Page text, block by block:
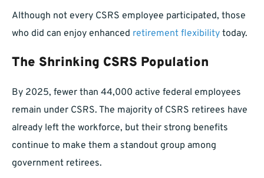
Although not every CSRS employee participated, those
who did can enjoy enhanced retirement flexibility today.
The Shrinking CSRS Population
By 2025, fewer than 44,000 active federal employees
remain under CSRS. The majority of CSRS retirees have
already left the workforce, but their strong benefits
continue to make them a standout group among
government retirees.